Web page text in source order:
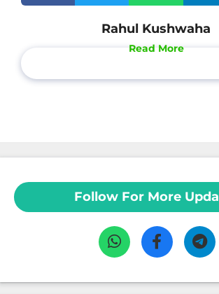
Rahul Kushwaha
Read More
Follow For More